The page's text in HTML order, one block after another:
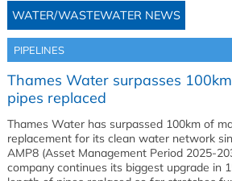
WATER/WASTEWATER NEWS
PIPELINES
Thames Water surpasses
pipes replaced
Thames Water has surpassed 100km of
replacement for its clean water network
AMP8 (Asset Management Period 2025-
company continues its biggest upgrade in